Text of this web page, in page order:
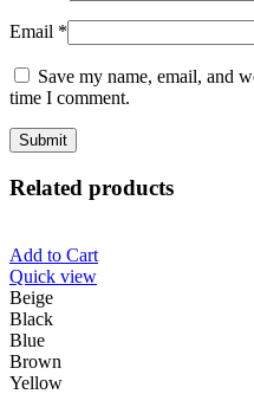
Email *
Save my name, email, and
time I comment.
Related products
Add to Cart
Quick view
Beige
Black
Blue
Brown
Yellow